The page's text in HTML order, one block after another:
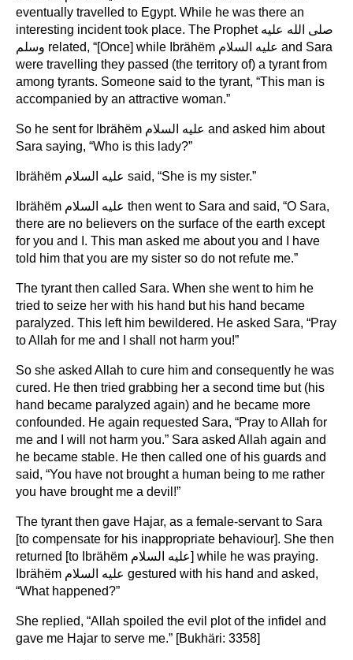
eventually travelled to Egypt. While he was there an
interesting incident took place. The Prophet صلى الله عليه
وسلم related, “[Once] while Ibrähëm عليه السلام and Sara
were travelling they passed (the territory of) a tyrant from
among tyrants. Someone said to the tyrant, “This man is
accompanied by an attractive woman.”
So he sent for Ibrähëm عليه السلام and asked him about
Sara saying, “Who is this lady?”
Ibrähëm عليه السلام said, “She is my sister.”
Ibrähëm عليه السلام then went to Sara and said, “O Sara,
there are no believers on the surface of the earth except
for you and I. This man asked me about you and I have
told him that you are my sister so do not refute me.”
The tyrant then called Sara. When she went to him he
tried to seize her with his hand but his hand became
paralyzed. This left him bewildered. He asked Sara, “Pray
to Allah for me and I shall not harm you!”
So she asked Allah to cure him and consequently he was
cured. He then tried grabbing her a second time but (his
hand became paralyzed again) and he became more
confounded. He again requested Sara, “Pray to Allah for
me and I will not harm you.” Sara asked Allah again and
he became stable. He then called one of his guards and
said, “You have not brought a human being to me rather
you have brought me a devil!”
The tyrant then gave Hajar, as a female-servant to Sara
[to compensate for his inappropriate behaviour]. She then
returned [to Ibrähëm عليه السلام] while he was praying.
Ibrähëm عليه السلام gestured with his hand and asked,
“What happened?”
She replied, “Allah spoiled the evil plot of the infidel and
gave me Hajar to serve me.” [Bukhäri: 3358]